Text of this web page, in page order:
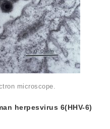
microscope.
herpesvirus 6(HHV-6)